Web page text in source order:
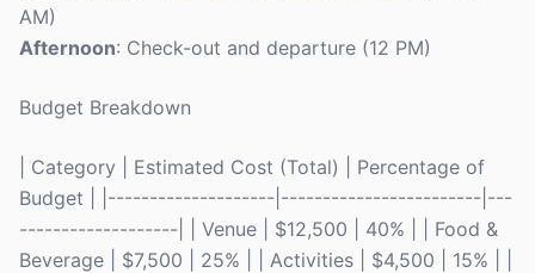
AM)
Afternoon: Check-out and departure (12 PM)
Budget Breakdown
| Category | Estimated Cost (Total) | Percentage of
Budget | |--------------------|------------------------|---
-------------------| | Venue | $12,500 | 40% | | Food &
Beverage | $7,500 | 25% | | Activities | $4,500 | 15% | |